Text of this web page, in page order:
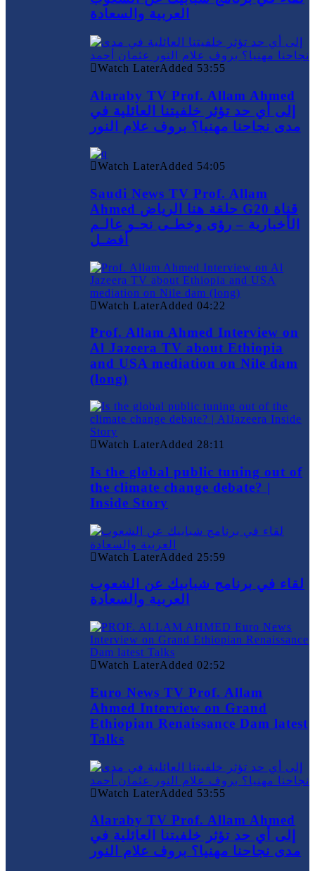
العربية والسعادة
Watch LaterAdded 53:55
Alaraby TV Prof. Allam Ahmed
إلى أي حد تؤثر خلفيتنا العائلية في
مدى نجاحنا مهنيا؟ بروف علام النور
Watch LaterAdded 54:05
Saudi News TV Prof. Allam
Ahmed حلقة هنا الرياض G20 قناة
الأخبارية – رؤى وخطـى نحـو عالـم
أفضـل
Watch LaterAdded 04:22
Prof. Allam Ahmed Interview on
Al Jazeera TV about Ethiopia
and USA mediation on Nile dam
(long)
Watch LaterAdded 28:11
Is the global public tuning out of
the climate change debate? |
Inside Story
Watch LaterAdded 25:59
لقاء في برنامج شبابيك عن الشعوب
العربية والسعادة
Watch LaterAdded 02:52
Euro News TV Prof. Allam
Ahmed Interview on Grand
Ethiopian Renaissance Dam latest
Talks
Watch LaterAdded 53:55
Alaraby TV Prof. Allam Ahmed
إلى أي حد تؤثر خلفيتنا العائلية في
مدى نجاحنا مهنيا؟ بروف علام النور